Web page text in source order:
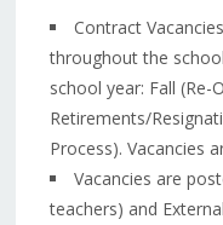
Contract
throughout the
school year: Fall (Re-
Retirements/
Process). Vacancies
Vacancies are
teachers) and